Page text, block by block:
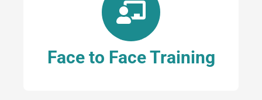
Face to Face Training